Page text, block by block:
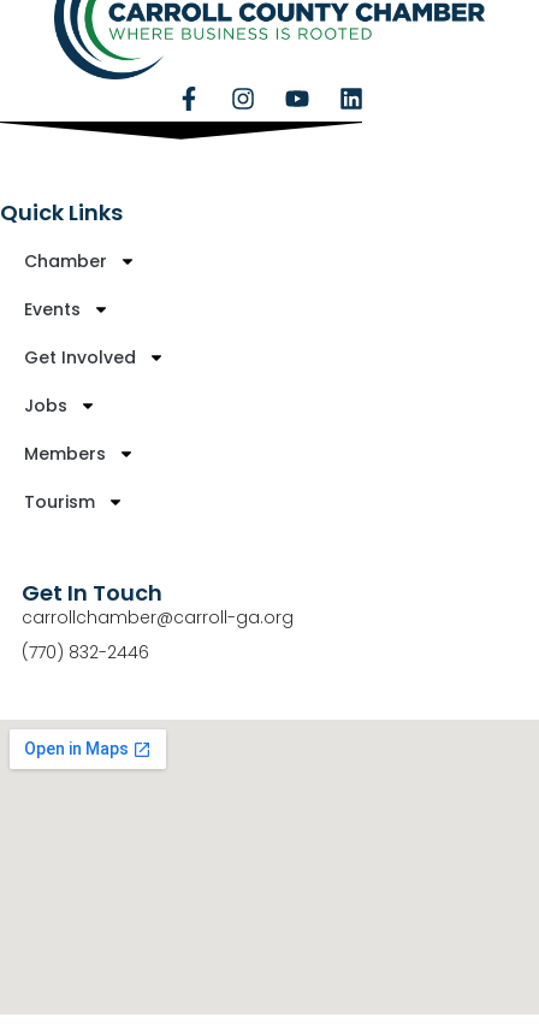
Quick Links
Chamber
Events
Get Involved
Jobs
Members
Tourism
Get In Touch
carrollchamber@carroll-ga.org
(770) 832-2446